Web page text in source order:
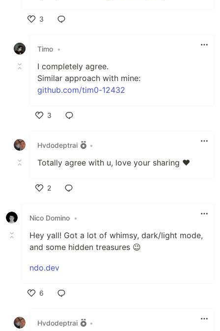
3
Timo •
I completely agree.
Similar approach with mine:
github.com/tim0-12432
3
Hvdodeptrai
•
Totally agree with u, love your sharing ❤️
2
Nico Domino •
Hey yall! Got a lot of whimsy, dark/light mode,
and some hidden treasures 😉
ndo.dev
6
Hvdodeptrai
•